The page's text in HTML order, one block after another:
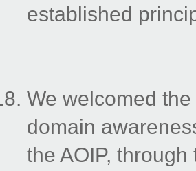
established
We welcomed
domain
the AOIP,